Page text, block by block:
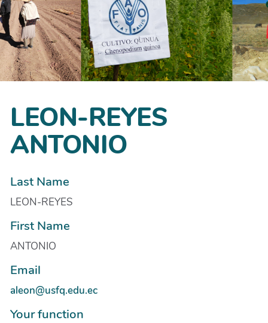
LEON-REYES
ANTONIO
Last Name
LEON-REYES
First Name
ANTONIO
Email
aleon@usfq.edu.ec
Your function